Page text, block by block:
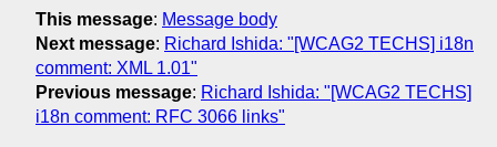
This message: Message body
Next message: Richard Ishida: "[WCAG2 TECHS] i18n
comment: XML 1.01"
Previous message: Richard Ishida: "[WCAG2 TECHS]
i18n comment: RFC 3066 links"